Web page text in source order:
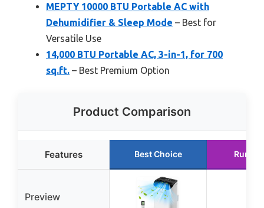
MEPTY 10000 BTU Portable AC with
Dehumidifier & Sleep Mode – Best for
Versatile Use
14,000 BTU Portable AC, 3-in-1, for 700
sq.ft. – Best Premium Option
Product Comparison
Features Best Choice
Preview